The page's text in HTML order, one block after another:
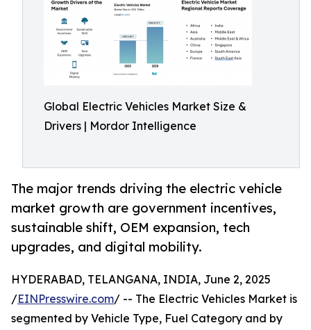
Global Electric Vehicles Market Size &
Drivers | Mordor Intelligence
The major trends driving the electric vehicle
market growth are government incentives,
sustainable shift, OEM expansion, tech
upgrades, and digital mobility.
HYDERABAD, TELANGANA, INDIA, June 2, 2025
/EINPresswire.com/ -- The Electric Vehicles Market is
segmented by Vehicle Type, Fuel Category and by